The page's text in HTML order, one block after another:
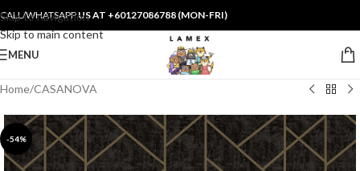
Skip to navigation
Skip to main content
CALL/WHATSAPPUS AT +60127086788 (MON-FRI)
MENU
Home/CASANOVA
-54%